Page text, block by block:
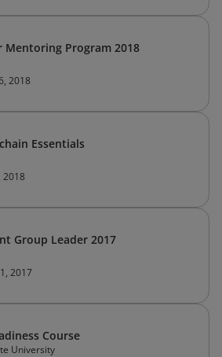
Mentoring Program 2018
2018
Essentials
2018
Group Leader 2017
2017
Course
University